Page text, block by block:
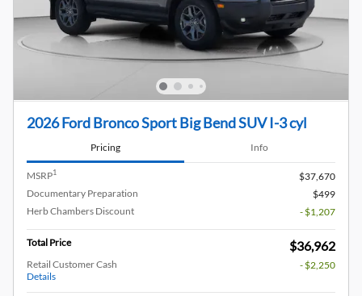
2026 Ford Bronco Sport Big Bend SUV I-3 cyl
Pricing Info
MSRP1
$37,670
Documentary Preparation
$499
Herb Chambers Discount
- $1,207
Total Price $36,962
Retail Customer Cash
Details
- $2,250